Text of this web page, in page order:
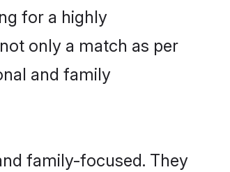
for a highly
only a match as per
and family
family-focused. They